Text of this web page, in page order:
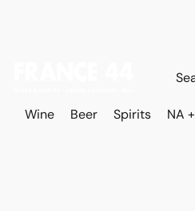
Wine Beer Spirits NA